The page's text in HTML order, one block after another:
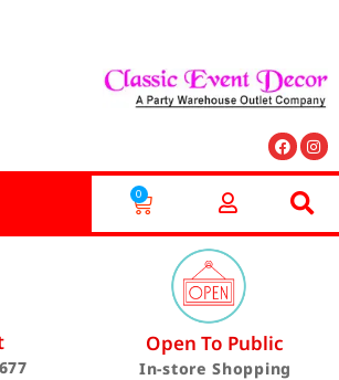
0
Open To Public
In-store Shopping